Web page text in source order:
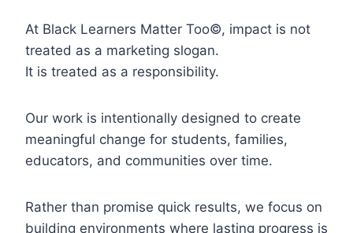
At Black Learners Matter Too©, impact is not
treated as a marketing slogan.
It is treated as a responsibility.
Our work is intentionally designed to create
meaningful change for students, families,
educators, and communities over time.
Rather than promise quick results, we focus on
building environments where lasting progress is